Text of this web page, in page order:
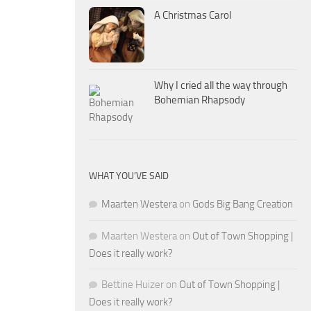
A Christmas Carol
Why I cried all the way through
Bohemian Rhapsody
WHAT YOU’VE SAID
Maarten Westeraon Gods Big Bang Creation
Maarten Westera on Out of Town Shopping |
Does it really work?
Bettine Huizer on Out of Town Shopping |
Does it really work?